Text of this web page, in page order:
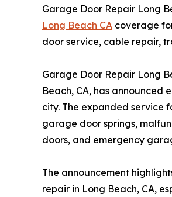
Garage Door Repair Long
Long Beach CA coverage
door service, cable repair,
Garage Door Repair Long
Beach, CA, has
city. The expanded service
garage door springs,
doors, and emergency
The announcement
repair in Long Beach, CA,